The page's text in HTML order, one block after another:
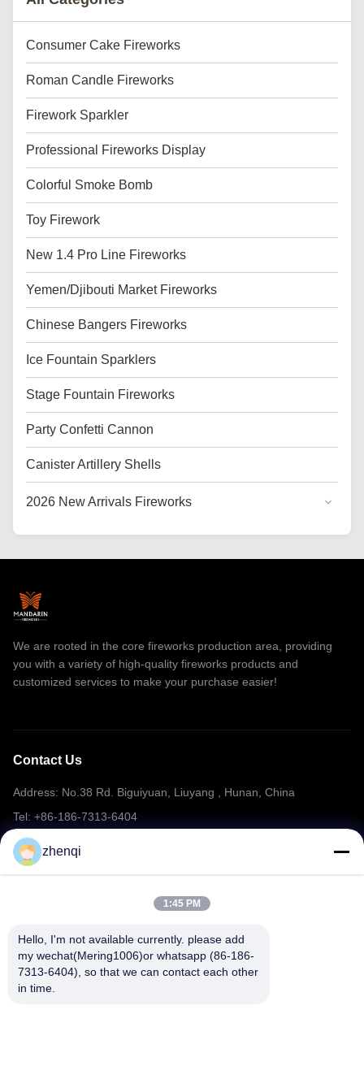
Consumer Cake Fireworks
Roman Candle Fireworks
Firework Sparkler
Professional Fireworks Display
Colorful Smoke Bomb
Toy Firework
New 1.4 Pro Line Fireworks
Yemen/Djibouti Market Fireworks
Chinese Bangers Fireworks
Ice Fountain Sparklers
Stage Fountain Fireworks
Party Confetti Cannon
Canister Artillery Shells
2026 New Arrivals Fireworks
General Cake Fireworks
Professional Fireworks
Toy Fireworks
We are rooted in the core fireworks production area, providing
you with a variety of high-quality fireworks products and
customized services to make your purchase easier!
Contact Us
Address: No.38 Rd. Biguiyuan, Liuyang , Hunan, China
Tel: +86-186-7313-6404
Email: mering@mandarinfireworks.com
zhenqi
1:45 PM
Hello, I'm not available currently. please add
my wechat(Mering1006)or whatsapp (86-186-
7313-6404), so that we can contact each other
in time.